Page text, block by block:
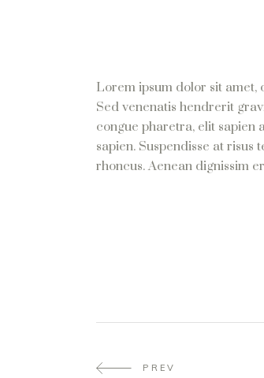
Lorem ipsum dolor sit amet,
Sed venenatis hendrerit
congue pharetra, elit sapien
sapien. Suspendisse at
rhoncus. Aenean dignissim
PREV